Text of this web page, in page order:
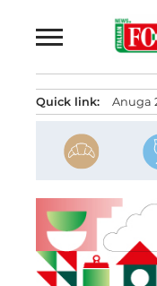
to
Quick link: Anuga